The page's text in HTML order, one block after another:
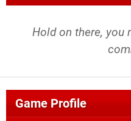
Hold on there, you
Game Profile